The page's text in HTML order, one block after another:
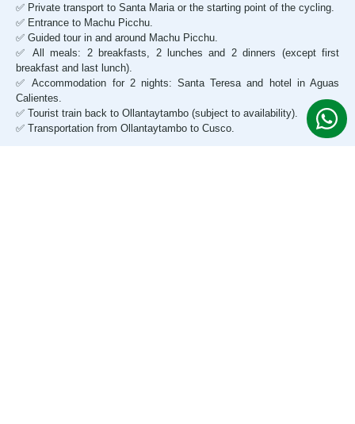
✅ Private transport to Santa Maria or the starting point of the cycling.
✅ Entrance to Machu Picchu.
✅ Guided tour in and around Machu Picchu.
✅ All meals: 2 breakfasts, 2 lunches and 2 dinners (except first
breakfast and last lunch).
✅ Accommodation for 2 nights: Santa Teresa and hotel in Aguas
Calientes.
✅ Tourist train back to Ollantaytambo (subject to availability).
✅ Transportation from Ollantaytambo to Cusco.